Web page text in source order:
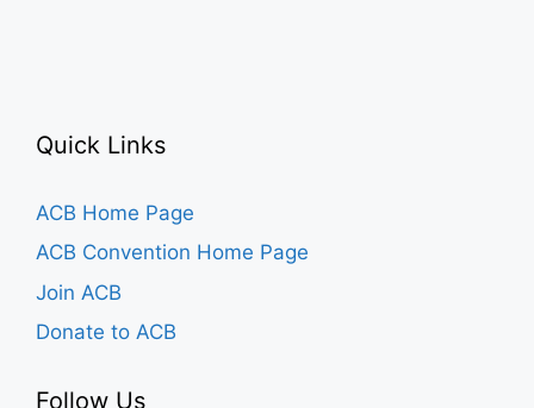
Quick Links
ACB Home Page
ACB Convention Home Page
Join ACB
Donate to ACB
Follow Us